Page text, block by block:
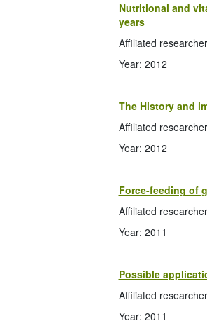
Nutritional and
years
Affiliated
Year: 2012
The History and
Affiliated
Year: 2012
Force-feeding of
Affiliated
Year: 2011
Possible
Affiliated
Year: 2011